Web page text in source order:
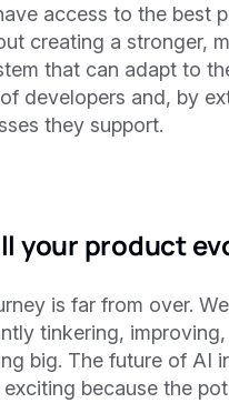
access to the best
creating a stronger,
that can adapt to
developers and, by
they support.
your product
is far from over.
tinkering, improving,
big. The future of AI
exciting because the